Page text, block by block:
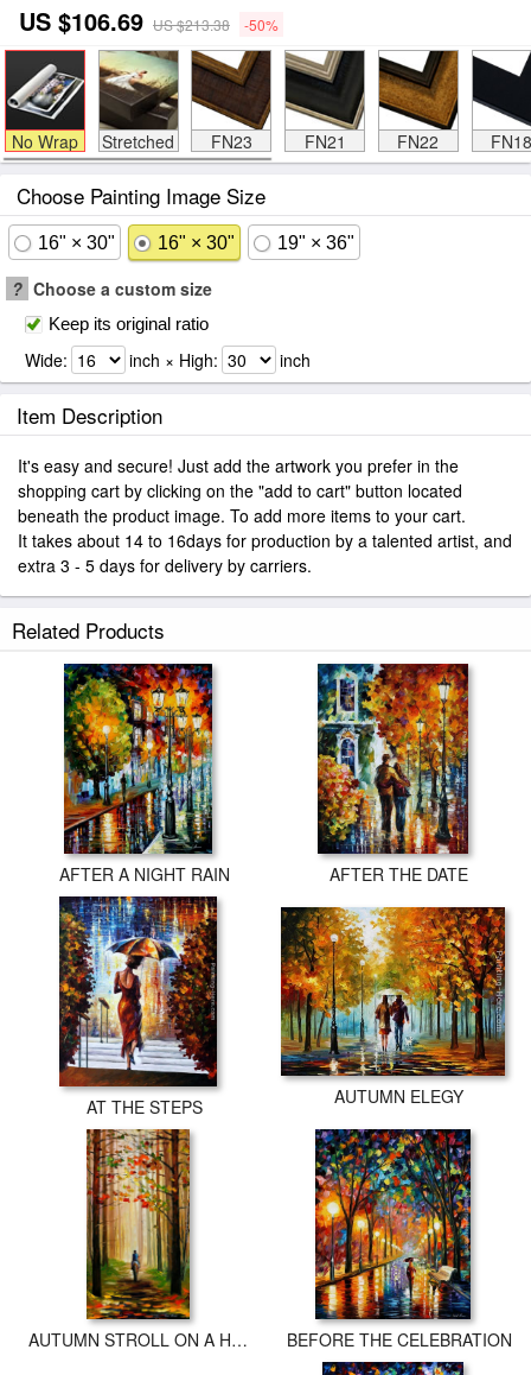
US $106.69 US $213.38 -50%
No Wrap Stretched FN23 FN21 FN22 FN18
Choose Painting Image Size
16" × 30" 16" × 30" 19" × 36"
? Choose a custom size
Keep its original ratio
Wide: inch × High: inch
Item Description
It's easy and secure! Just add the artwork you prefer in the
shopping cart by clicking on the "add to cart" button located
beneath the product image. To add more items to your cart.
It takes about 14 to 16days for production by a talented artist, and
extra 3 - 5 days for delivery by carriers.
Related Products
AFTER A NIGHT RAIN AFTER THE DATE
AT THE STEPS AUTUMN ELEGY
AUTUMN STROLL ON A HORSE BEFORE THE CELEBRATION